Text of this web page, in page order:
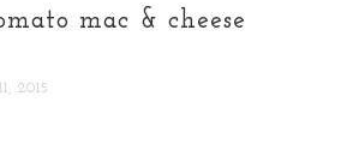
mac & cheese
2015